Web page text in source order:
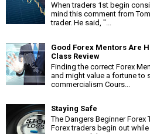
When traders 1st begin
mind this comment from
trader. He said, "...
Good Forex Mentors Are
Class Review
Finding the correct Forex
and might value a fortune to
commercialism Cours...
Staying Safe
The Dangers Beginner
Forex traders begin out